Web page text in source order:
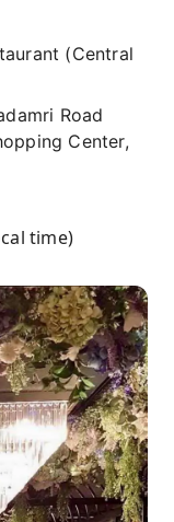
(Central
Road
Center,
time)